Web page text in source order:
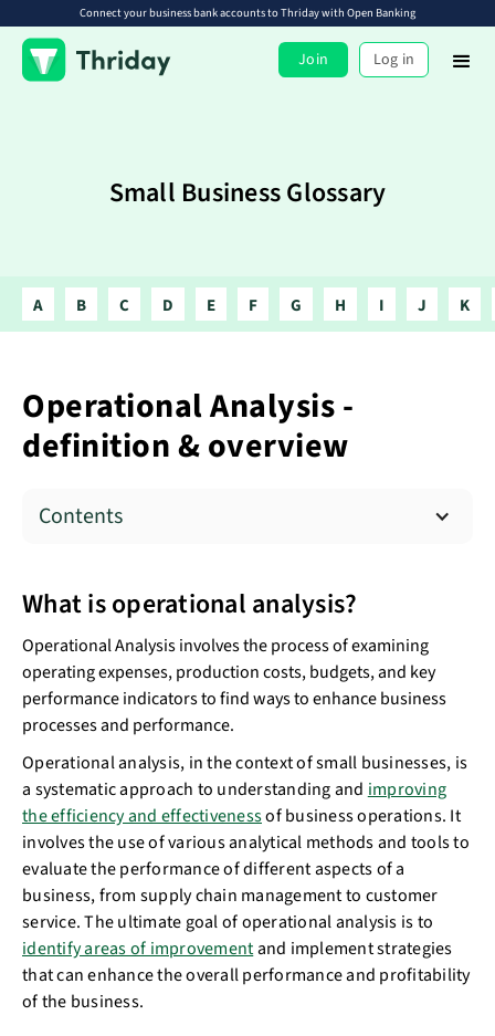
Connect your business bank accounts to Thriday with Open Banking
Join Log in
Small Business Glossary
A B C D E F G H I J K
Operational Analysis -
definition & overview
Contents
What is operational analysis?
Operational Analysis involves the process of examining
operating expenses, production costs, budgets, and key
performance indicators to find ways to enhance business
processes and performance.
Operational analysis, in the context of small businesses, is
a systematic approach to understanding and improving
the efficiency and effectivenessof business operations. It
involves the use of various analytical methods and tools to
evaluate the performance of different aspects of a
business, from supply chain management to customer
service. The ultimate goal of operational analysis is to
identify areas of improvementand implement strategies
that can enhance the overall performance and profitability
of the business.